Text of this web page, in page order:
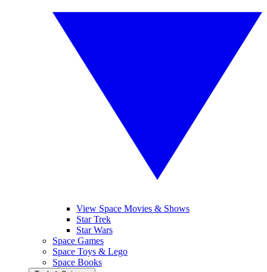
View Space Movies & Shows
Star Trek
Star Wars
Space Games
Space Toys & Lego
Space Books